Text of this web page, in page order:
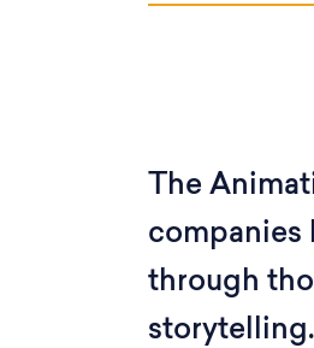
The
companies
through